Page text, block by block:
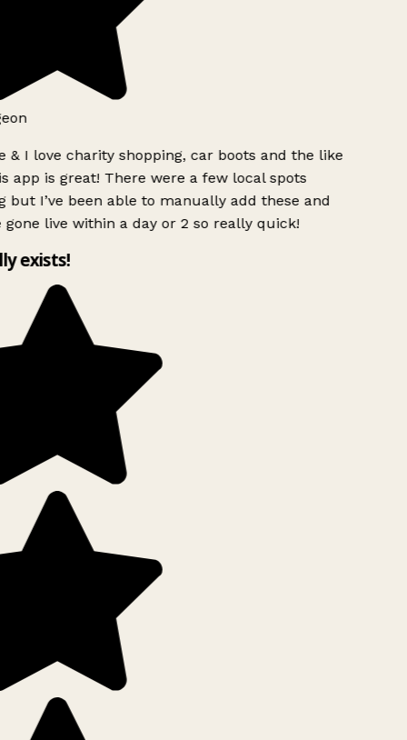
& I love charity shopping, car boots and the like
app is great! There were a few local spots
but I’ve been able to manually add these and
gone live within a day or 2 so really quick!
exists!